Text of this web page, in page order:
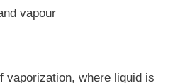
vapour
vaporization, where liquid is